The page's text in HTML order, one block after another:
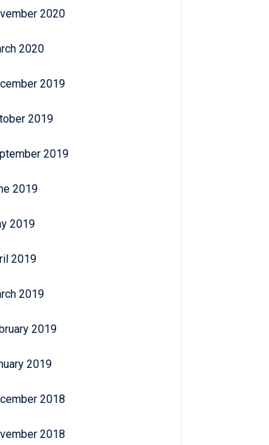
2020
2020
2019
2019
2019
2019
2019
2019
2019
2019
2019
2018
2018